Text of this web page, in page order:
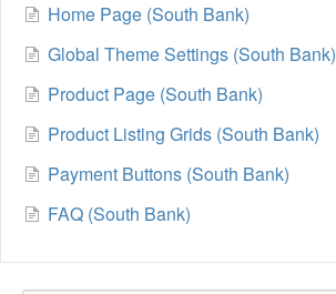
Home Page (South Bank)
Global Theme Settings (South Bank)
Product Page (South Bank)
Product Listing Grids (South Bank)
Payment Buttons (South Bank)
FAQ (South Bank)